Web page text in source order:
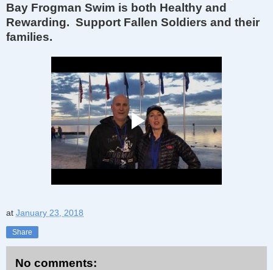
Bay Frogman Swim is both Healthy and
Rewarding. Support Fallen Soldiers and their
families.
at January 23, 2018
Share
No comments: